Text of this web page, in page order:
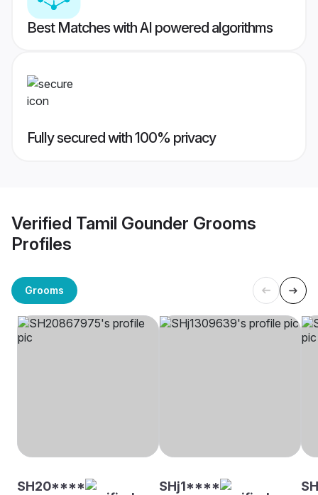
Best Matches with AI powered algorithms
Fully secured with 100% privacy
Verified Tamil Gounder Grooms
Profiles
Grooms
SH20**** SHj1****